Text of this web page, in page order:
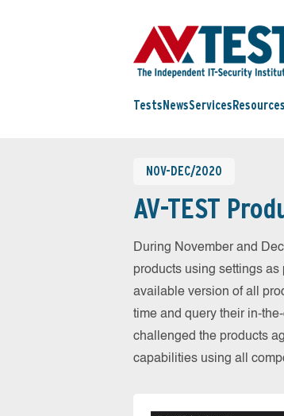
Tests NewsServices Resources
NOV-DEC/2020
AV-TEST
During November and
products using settings
available version of all
time and query their in-
challenged the products
capabilities using all